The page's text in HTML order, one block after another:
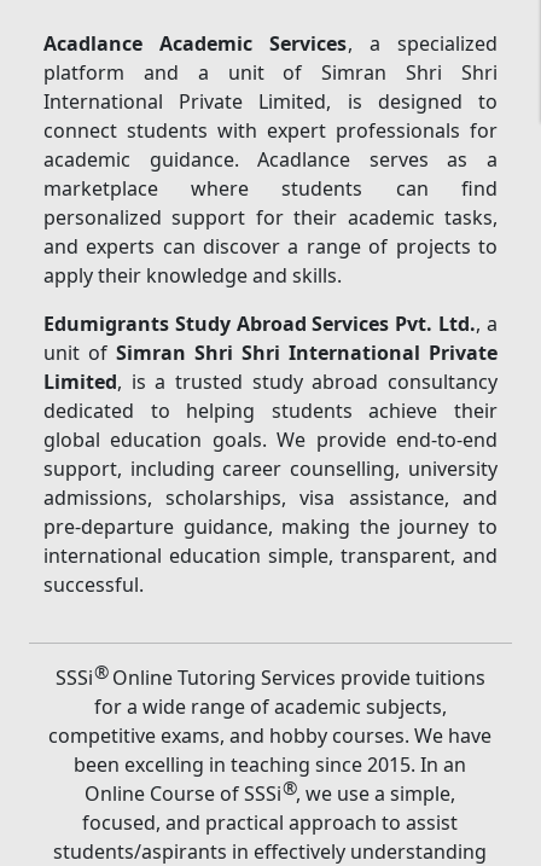
Acadlance Academic Services, a specialized
platform and a unit of Simran Shri Shri
International Private Limited, is designed to
connect students with expert professionals for
academic guidance. Acadlance serves as a
marketplace where students can find
personalized support for their academic tasks,
and experts can discover a range of projects to
apply their knowledge and skills.
Edumigrants Study Abroad Services Pvt. Ltd., a
unit ofSimran Shri Shri International Private
Limited, is a trusted study abroad consultancy
dedicated to helping students achieve their
global education goals. We provide end-to-end
support, including career counselling, university
admissions, scholarships, visa assistance, and
pre-departure guidance, making the journey to
international education simple, transparent, and
successful.
SSSi®Online Tutoring Services provide tuitions
for a wide range of academic subjects,
competitive exams, and hobby courses. We have
been excelling in teaching since 2015. In an
Online Course of SSSi®, we use a simple,
focused, and practical approach to assist
students/aspirants in effectively understanding